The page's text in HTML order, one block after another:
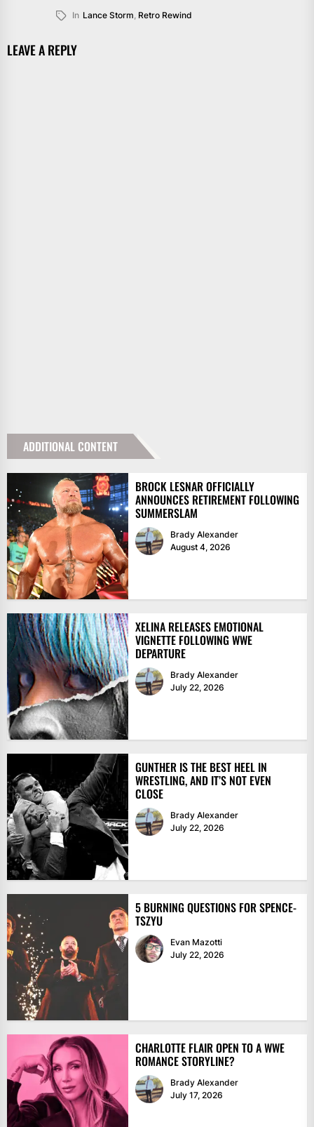
In Lance Storm Retro Rewind
LEAVE A REPLY
ADDITIONAL CONTENT
BROCK LESNAR OFFICIALLY
ANNOUNCES RETIREMENT FOLLOWING
SUMMERSLAM
Brady Alexander
August 4, 2026
XELINA RELEASES EMOTIONAL
VIGNETTE FOLLOWING WWE
DEPARTURE
Brady Alexander
July 22, 2026
GUNTHER IS THE BEST HEEL IN
WRESTLING, AND IT’S NOT EVEN
CLOSE
Brady Alexander
July 22, 2026
5 BURNING QUESTIONS FOR SPENCE-
TSZYU
Evan Mazotti
July 22, 2026
CHARLOTTE FLAIR OPEN TO A WWE
ROMANCE STORYLINE?
Brady Alexander
July 17, 2026